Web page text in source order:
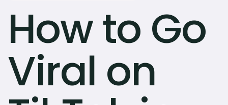
How to Go
Viral on